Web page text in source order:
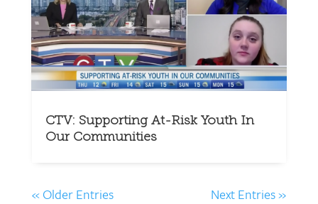
CTV: Supporting At-Risk Youth In
Our Communities
« Older Entries Next Entries »